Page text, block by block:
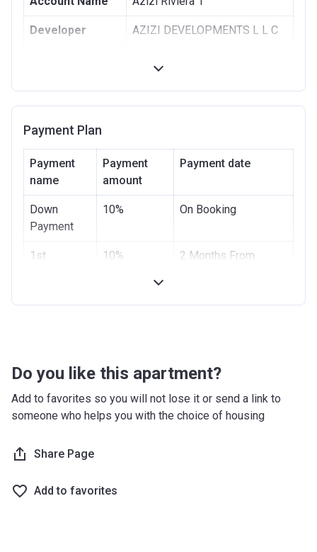
Developer AZIZI DEVELOPMENTS L L C
Completion
30/06/2021
Escrow # 10174999159063
Bank Details
ABU DHABI COMMERCIAL
BANK
Azizi Riviera 2
Project #
Azizi Riviera 2
Date
Bank Details
Payment Plan
Payment
name
Payment
amount
Payment date
Down
Payment
10% On Booking
1st
10%
2 Months From
Do you like this apartment?
Add to favorites so you will not lose it or send a link to
someone who helps you with the choice of housing
Share Page
Add to favorites